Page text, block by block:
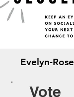
Evelyn-Rose
Vote